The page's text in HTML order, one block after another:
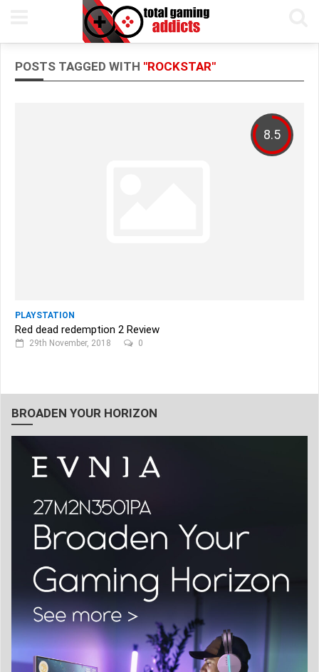
POSTS TAGGED WITH "ROCKSTAR"
8.5
PLAYSTATION
Red dead redemption 2 Review
29th November, 2018 0
BROADEN YOUR HORIZON